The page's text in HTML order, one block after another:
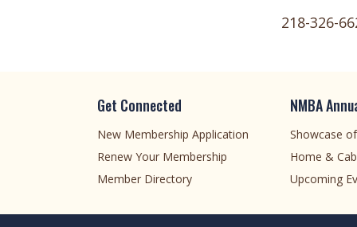
218-326-
Get Connected
New Membership Application
Renew Your Membership
Member Directory
NMBA
Showcase
Home &
Upcoming